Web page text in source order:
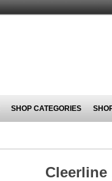
SHOP CATEGORIES
Cleerline